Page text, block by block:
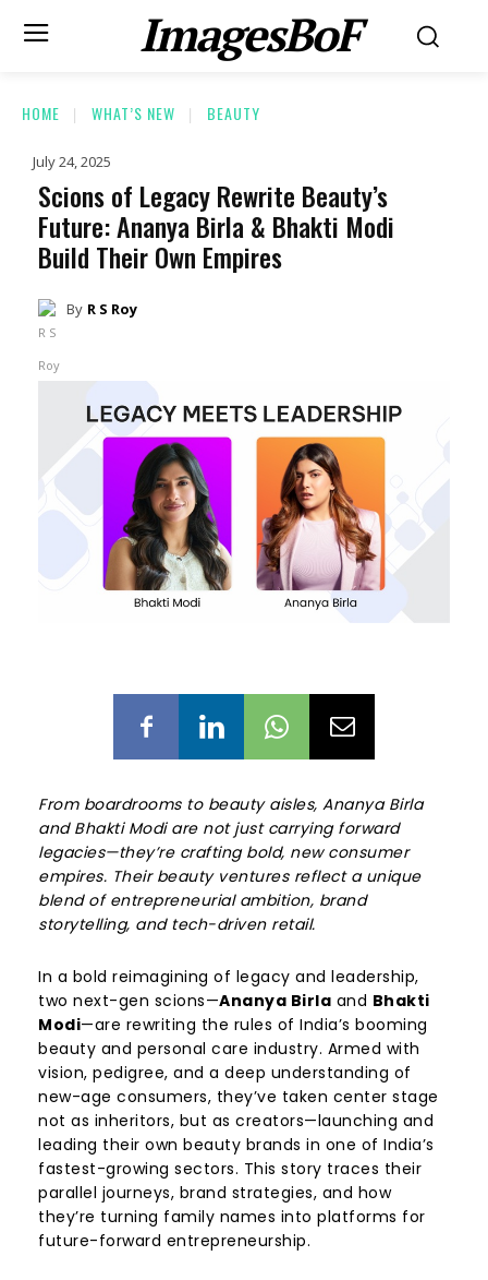
ImagesBoF
HOME WHAT’S NEW BEAUTY
July 24, 2025
Scions of Legacy Rewrite Beauty’s
Future: Ananya Birla & Bhakti Modi
Build Their Own Empires
By R S Roy
From boardrooms to beauty aisles, Ananya Birla
and Bhakti Modi are not just carrying forward
legacies—they’re crafting bold, new consumer
empires. Their beauty ventures reflect a unique
blend of entrepreneurial ambition, brand
storytelling, and tech-driven retail.
In a bold reimagining of legacy and leadership,
two next-gen scions—Ananya Birla and Bhakti
Modi—are rewriting the rules of India’s booming
beauty and personal care industry. Armed with
vision, pedigree, and a deep understanding of
new-age consumers, they’ve taken center stage
not as inheritors, but as creators—launching and
leading their own beauty brands in one of India’s
fastest-growing sectors. This story traces their
parallel journeys, brand strategies, and how
they’re turning family names into platforms for
future-forward entrepreneurship.